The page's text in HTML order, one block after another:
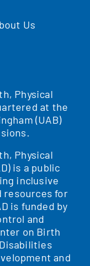
Us
Physical
at the
(UAB)
Physical
is a public
inclusive
resources for
is funded by
and
on Birth
and